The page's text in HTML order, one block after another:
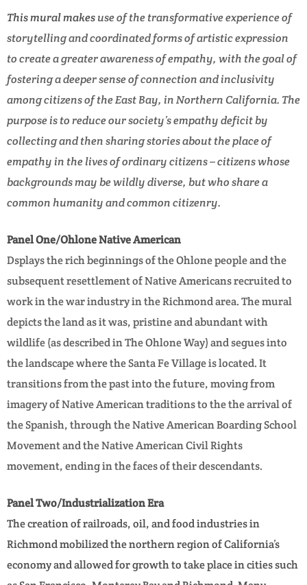
This mural makesuse of the transformative experience of
storytelling and coordinated forms of artistic expression
to create a greater awareness of empathy, with the goal of
fostering a deeper sense of connection and inclusivity
among citizens of the East Bay, in Northern California. The
purpose is to reduce our society’s empathy deficit by
collecting and then sharing stories about the place of
empathy in the lives of ordinary citizens – citizens whose
backgrounds may be wildly diverse, but who share a
common humanity and common citizenry.
Panel One/Ohlone Native American
Dsplays the rich beginnings of the Ohlone people and the
subsequent resettlement of Native Americans recruited to
work in the war industry in the Richmond area. The mural
depicts the land as it was, pristine and abundant with
wildlife (as described in The Ohlone Way) and segues into
the landscape where the Santa Fe Village is located. It
transitions from the past into the future, moving from
imagery of Native American traditions to the the arrival of
the Spanish, through the Native American Boarding School
Movement and the Native American Civil Rights
movement, ending in the faces of their descendants.
Panel Two/Industrialization Era
The creation of railroads, oil, and food industries in
Richmond mobilized the northern region of California’s
economy and allowed for growth to take place in cities such